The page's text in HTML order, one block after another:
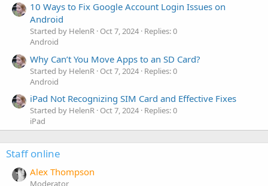
10 Ways to Fix Google Account Login Issues on
Android
Started by HelenR Oct 7, 2024 Replies: 0
Android
Why Can’t You Move Apps to an SD Card?
Started by HelenR Oct 7, 2024 Replies: 0
Android
iPad Not Recognizing SIM Card and Effective Fixes
Started by HelenR Oct 7, 2024 Replies: 0
iPad
Staff online
Alex Thompson
Moderator